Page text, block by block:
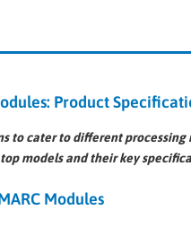
Product
to cater to different
models and their key
Modules